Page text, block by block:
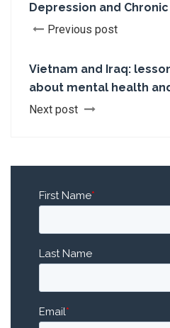
Depression and Chronic
Previous post
Vietnam and Iraq:
about mental health
Next post
First Name*
Last Name
Email*